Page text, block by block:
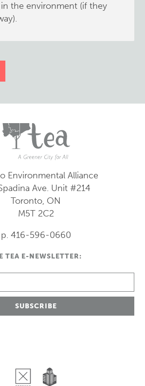
the environment (if they
Environmental Alliance
Ave. Unit #214
Toronto, ON
M5T 2C2
p. 416-596-0660
TEA E-NEWSLETTER: